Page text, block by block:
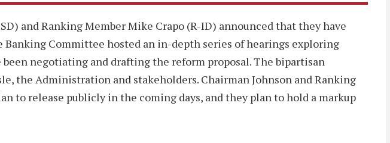
and Ranking Member Mike Crapo (R-ID) announced that they have
Banking Committee hosted an in-depth series of hearings exploring
negotiating and drafting the reform proposal. The bipartisan
the Administration and stakeholders. Chairman Johnson and Ranking
to release publicly in the coming days, and they plan to hold a markup